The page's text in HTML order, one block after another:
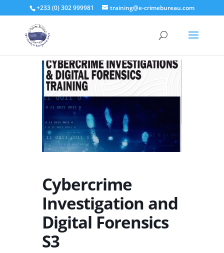
+233 (0) 302 999981 training@e-crimebureau.com
Cybercrime
Investigation and
Digital Forensics
S3